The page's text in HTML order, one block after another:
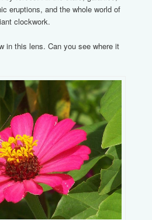
eruptions, and the whole world of
clockwork.
in this lens. Can you see where it